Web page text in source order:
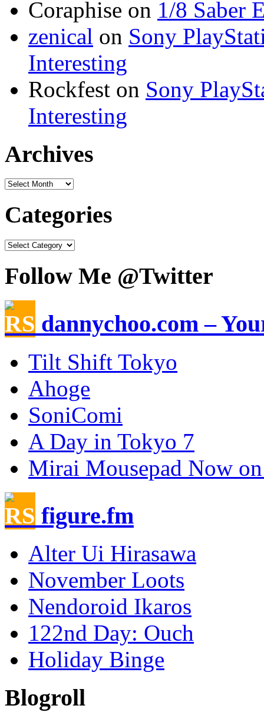
Coraphise on 1/8 Saber
zenical on Sony
Interesting
Rockfest on Sony
Interesting
Archives
Categories
Follow Me @Twitter
dannychoo.com –
Tilt Shift Tokyo
Ahoge
SoniComi
A Day in Tokyo 7
Mirai Mousepad Now
figure.fm
Alter Ui Hirasawa
November Loots
Nendoroid Ikaros
122nd Day: Ouch
Holiday Binge
Blogroll